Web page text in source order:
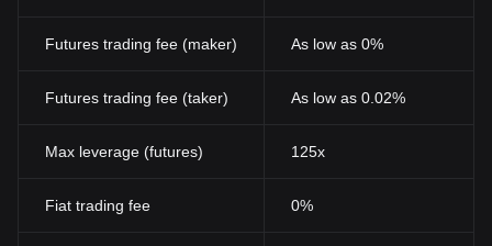
Futures trading fee (maker) As low as 0%
Futures trading fee (taker) As low as 0.02%
Max leverage (futures) 125x
Fiat trading fee 0%